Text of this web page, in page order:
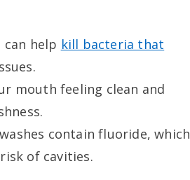
help kill bacteria that
mouth feeling clean and
contain fluoride, which
of cavities.